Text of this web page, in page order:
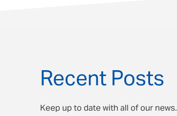
Recent Posts
Keep up to date with all of our news.